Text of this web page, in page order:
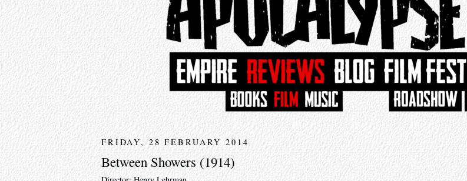
FRIDAY, 28 FEBRUARY 2014
Between Showers (1914)